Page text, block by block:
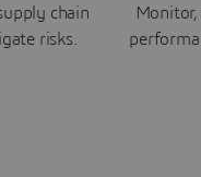
chain
risks.